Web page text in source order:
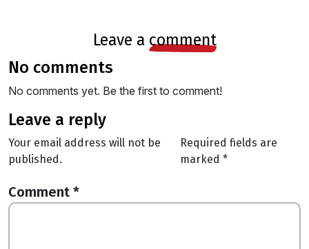
leave a comment
no comments
No comments yet. Be the first to comment!
leave a reply
Your email address will not be
published.
Required fields are
marked *
Comment *